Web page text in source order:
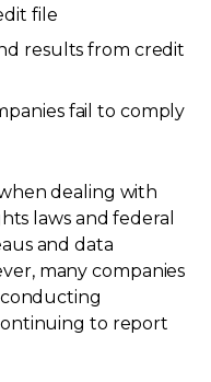
file
results from credit
fail to comply
dealing with
laws and federal
and data
many companies
to report